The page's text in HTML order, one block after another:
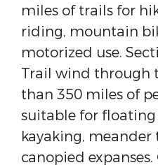
miles of trails for
riding, mountain
motorized use.
Trail wind through
than 350 miles of
suitable for
kayaking,
canopied